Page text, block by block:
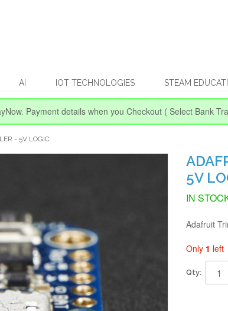
AI IOT TECHNOLOGIES STEAM
Payment details when you Checkout ( Select Bank
- 5V LOGIC
5V
IN
Adafruit
Only 1 left
Qty: